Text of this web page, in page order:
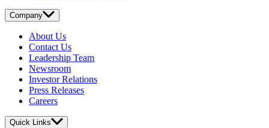
Company
About Us
Contact Us
Leadership Team
Newsroom
Investor Relations
Press Releases
Careers
Quick Links